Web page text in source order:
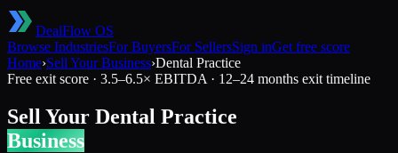
DealFlow OS
Browse IndustriesFor BuyersFor SellersSign inGet free score
Home›Sell Your Business›Dental Practice
Free exit score · 3.5–6.5× EBITDA · 12–24 months exit timeline
Sell Your Dental Practice
Business